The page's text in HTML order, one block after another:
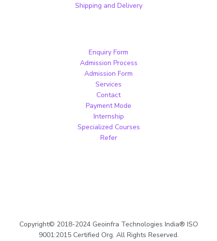
Shipping and Delivery
Enquiry Form
Admission Process
Admission Form
Services
Contact
Payment Mode
Internship
Specialized Courses
Refer
Copyright© 2018-2024 Geoinfra Technologies India® ISO
9001:2015 Certified Org. All Rights Reserved.